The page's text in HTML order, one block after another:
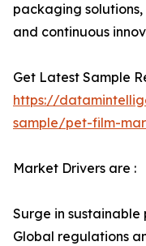
packaging
and continuous
Get Latest Sample
https://
sample/pet-film-
Market Drivers are :
Surge in
Global regulations